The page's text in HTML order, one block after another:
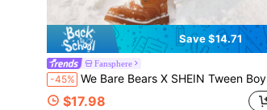
Save $14.71
Fansphere
-45% We Bare Bears X SHEIN Tween Boy Cartoon Graphic Hooded Jacket Spring And Autumn Style
$17.98